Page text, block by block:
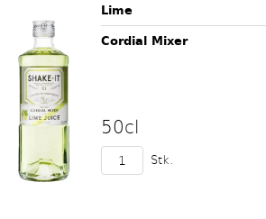
Lime
Cordial Mixer
50cl
Stk.